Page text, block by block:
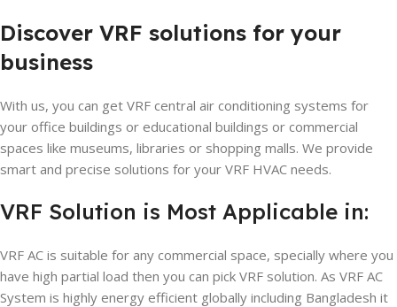
Discover VRF solutions for your
business
With us, you can get VRF central air conditioning systems for
your office buildings or educational buildings or commercial
spaces like museums, libraries or shopping malls. We provide
smart and precise solutions for your VRF HVAC needs.
VRF Solution is Most Applicable in:
VRF AC is suitable for any commercial space, specially where you
have high partial load then you can pick VRF solution. As VRF AC
System is highly energy efficient globally including Bangladesh it